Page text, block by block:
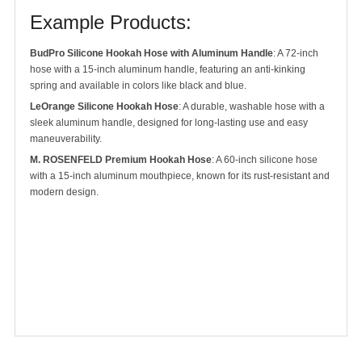
Example Products:
BudPro Silicone Hookah Hose with Aluminum Handle: A 72-inch
hose with a 15-inch aluminum handle, featuring an anti-kinking
spring and available in colors like black and blue.
LeOrange Silicone Hookah Hose: A durable, washable hose with a
sleek aluminum handle, designed for long-lasting use and easy
maneuverability.
M. ROSENFELD Premium Hookah Hose: A 60-inch silicone hose
with a 15-inch aluminum mouthpiece, known for its rust-resistant and
modern design.